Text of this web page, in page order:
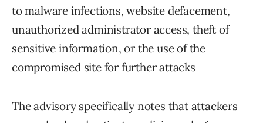
to malware infections, website defacement,
unauthorized administrator access, theft of
sensitive information, or the use of the
compromised site for further attacks
The advisory specifically notes that attackers